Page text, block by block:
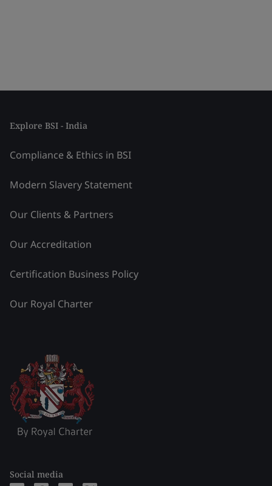
Explore BSI - India
Compliance & Ethics in BSI
Modern Slavery Statement
Our Clients & Partners
Our Accreditation
Certification Business Policy
Our Royal Charter
Social media